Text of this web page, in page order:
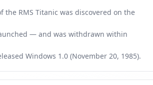
the RMS Titanic was discovered on the
— and was withdrawn within
Windows 1.0 (November 20, 1985).